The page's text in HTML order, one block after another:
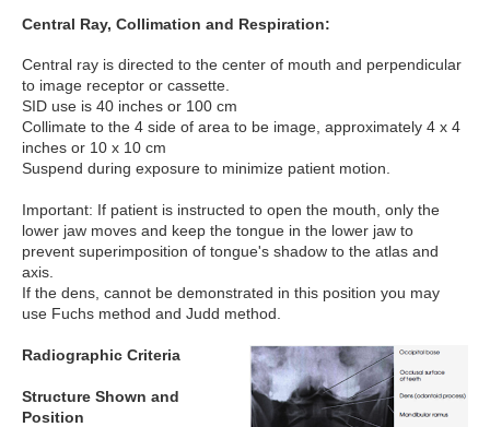
Central Ray, Collimation and Respiration:
Central ray is directed to the center of mouth and perpendicular
to image receptor or cassette.
SID use is 40 inches or 100 cm
Collimate to the 4 side of area to be image, approximately 4 x 4
inches or 10 x 10 cm
Suspend during exposure to minimize patient motion.
Important: If patient is instructed to open the mouth, only the
lower jaw moves and keep the tongue in the lower jaw to
prevent superimposition of tongue's shadow to the atlas and
axis.
If the dens, cannot be demonstrated in this position you may
use Fuchs method and Judd method.
Radiographic Criteria
Structure Shown and
Position